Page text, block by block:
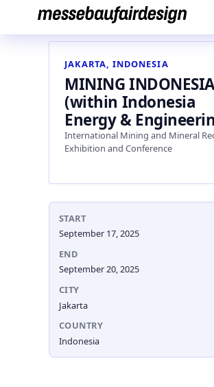
content
JAKARTA, INDONESIA
MINING INDONESIA
(within Indonesia
Energy &
International Mining and Mineral
Exhibition and Conference
START
September 17, 2025
END
September 20, 2025
CITY
Jakarta
COUNTRY
Indonesia